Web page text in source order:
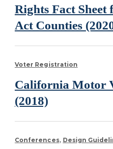
Rights Fact Sheet
Act Counties
Voter Registration
California Motor
(2018)
Conferences Design